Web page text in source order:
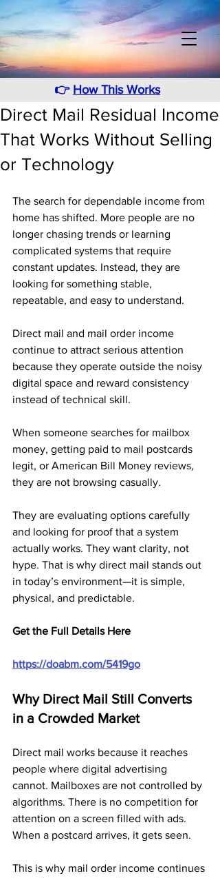
👉 How This Works
Direct Mail Residual Income
That Works Without Selling
or Technology
The search for dependable income from
home has shifted. More people are no
longer chasing trends or learning
complicated systems that require
constant updates. Instead, they are
looking for something stable,
repeatable, and easy to understand.
Direct mail and mail order income
continue to attract serious attention
because they operate outside the noisy
digital space and reward consistency
instead of technical skill.
When someone searches for mailbox
money, getting paid to mail postcards
legit, or American Bill Money reviews,
they are not browsing casually.
They are evaluating options carefully
and looking for proof that a system
actually works. They want clarity, not
hype. That is why direct mail stands out
in today’s environment—it is simple,
physical, and predictable.
Get the Full Details Here
https://doabm.com/5419go
Why Direct Mail Still Converts
in a Crowded Market
Direct mail works because it reaches
people where digital advertising
cannot. Mailboxes are not controlled by
algorithms. There is no competition for
attention on a screen filled with ads.
When a postcard arrives, it gets seen.
This is why mail order income continues